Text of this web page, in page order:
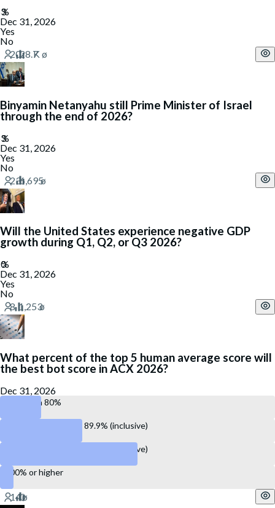
Dec 31, 2026
Yes
No
Binyamin Netanyahu still Prime Minister of Israel
through the end of 2026?
Dec 31, 2026
Yes
No
Will the United States experience negative GDP
growth during Q1, Q2, or Q3 2026?
Dec 31, 2026
Yes
No
What percent of the top 5 human average score will
the best bot score in ACX 2026?
Dec 31, 2026
Less than 80%
Between 80.0% and 89.9% (inclusive)
Between 90.0% and 99.9% (inclusive)
100% or higher